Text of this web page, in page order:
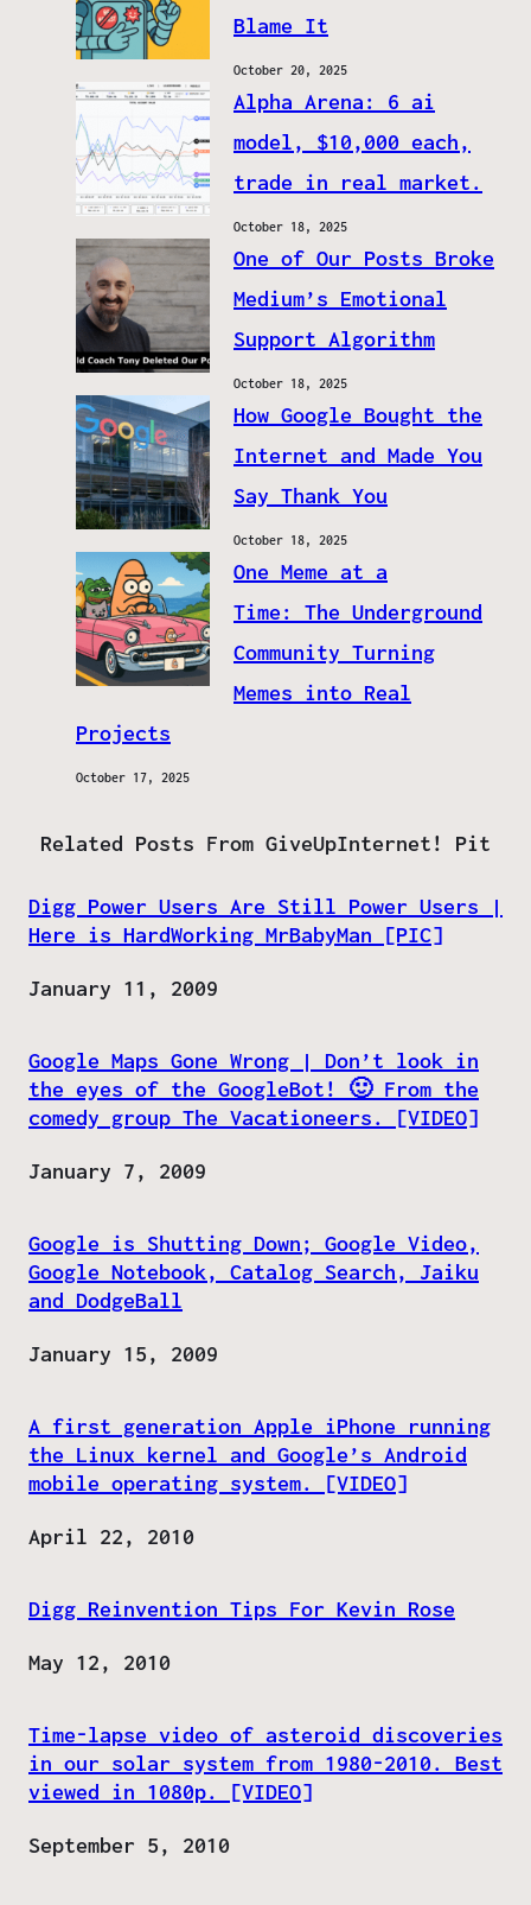
Blame It
October 20, 2025
Alpha Arena: 6 ai
model, $10,000 each,
trade in real market.
October 18, 2025
One of Our Posts Broke
Medium’s Emotional
Support Algorithm
October 18, 2025
How Google Bought the
Internet and Made You
Say Thank You
October 18, 2025
One Meme at a
Time: The Underground
Community Turning
Memes into Real
Projects
October 17, 2025
Related Posts From GiveUpInternet! Pit
Digg Power Users Are Still Power Users |
Here is HardWorking MrBabyMan [PIC]
Date
January 11, 2009
Google Maps Gone Wrong | Don’t look in
the eyes of the GoogleBot! 🙂 From the
comedy group The Vacationeers. [VIDEO]
Date
January 7, 2009
Google is Shutting Down; Google Video,
Google Notebook, Catalog Search, Jaiku
and DodgeBall
Date
January 15, 2009
A first generation Apple iPhone running
the Linux kernel and Google’s Android
mobile operating system. [VIDEO]
Date
April 22, 2010
Digg Reinvention Tips For Kevin Rose
Date
May 12, 2010
Time-lapse video of asteroid discoveries
in our solar system from 1980-2010. Best
viewed in 1080p. [VIDEO]
Date
September 5, 2010